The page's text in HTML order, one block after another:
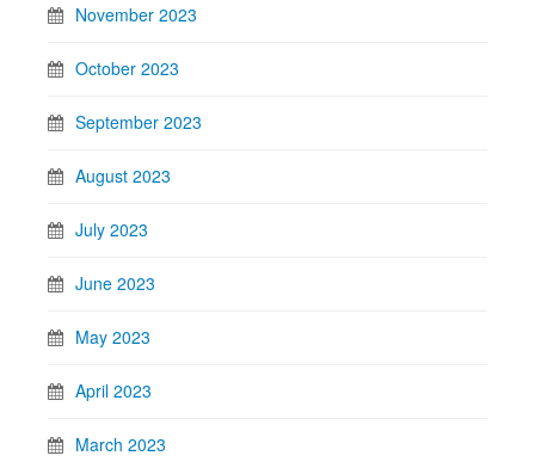
November 2023
October 2023
September 2023
August 2023
July 2023
June 2023
May 2023
April 2023
March 2023